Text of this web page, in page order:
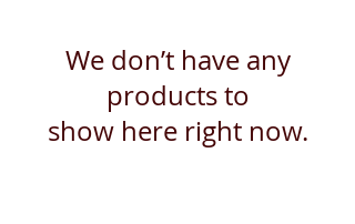
We don’t have any
products to
show here right now.